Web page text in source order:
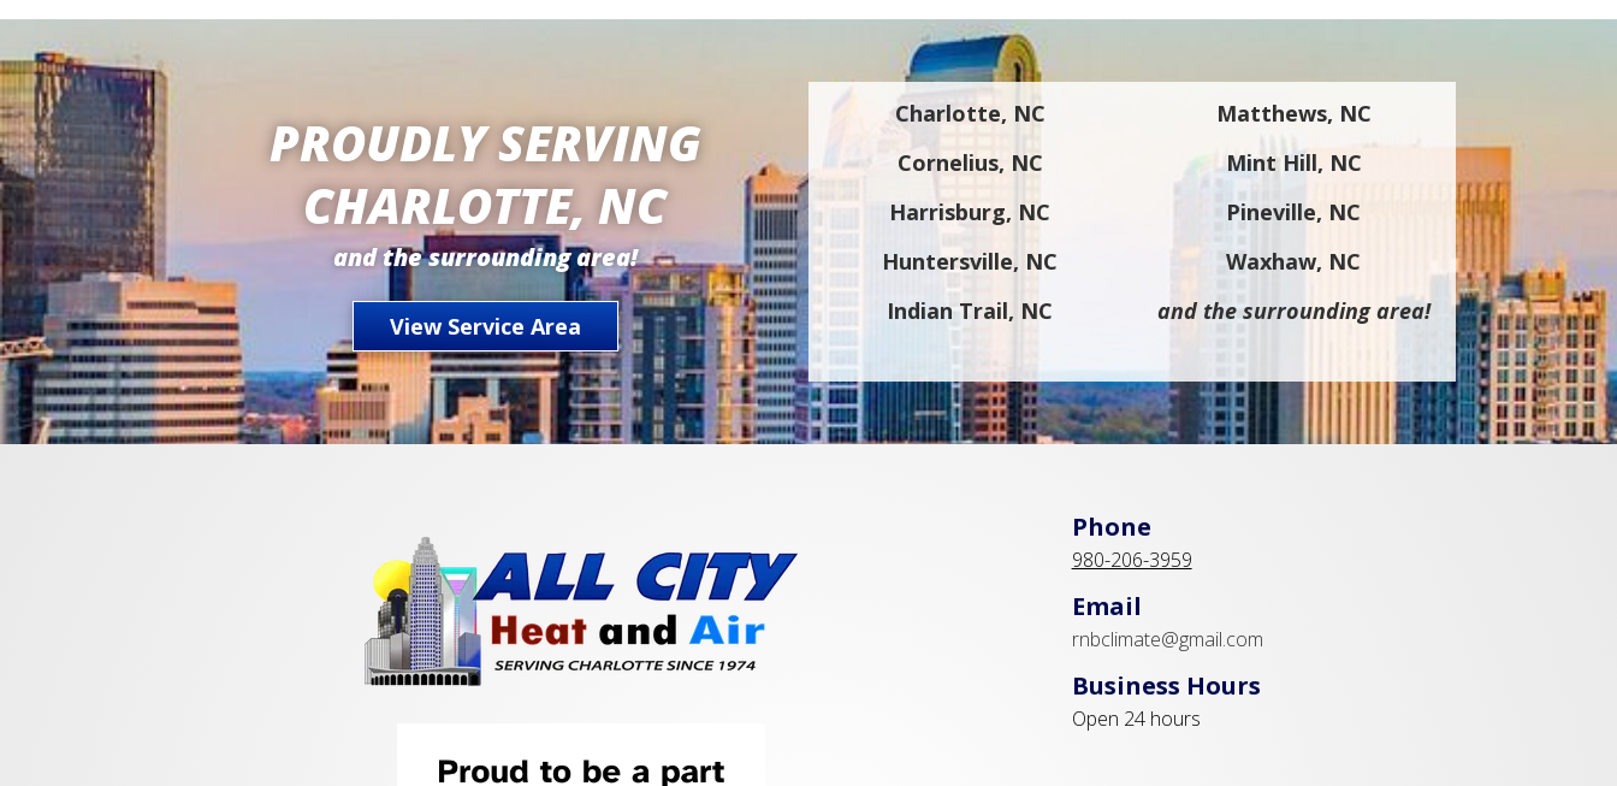
PROUDLY SERVING
CHARLOTTE, NC
and the surrounding area!
View Service Area
Charlotte, NC
Cornelius, NC
Harrisburg, NC
Huntersville, NC
Indian Trail, NC
Matthews, NC
Mint Hill, NC
Pineville, NC
Waxhaw, NC
and the surrounding area!
Phone
980-206-3959
Email
rnbclimate@gmail.com
Business Hours
Open 24 hours